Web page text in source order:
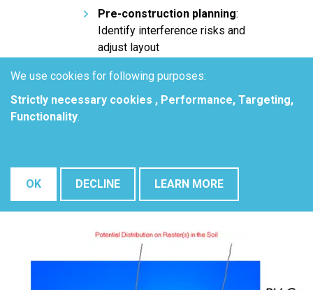
Pre-construction planning:
Identify interference risks and
adjust layout
Commissioning and testing
Validate interference
mitigation effectiveness
over time
We use cookies for following purposes:
Strictly necessary cookies , Performance, Targeting,
Functionality.
OK DECLINE LEARN MORE